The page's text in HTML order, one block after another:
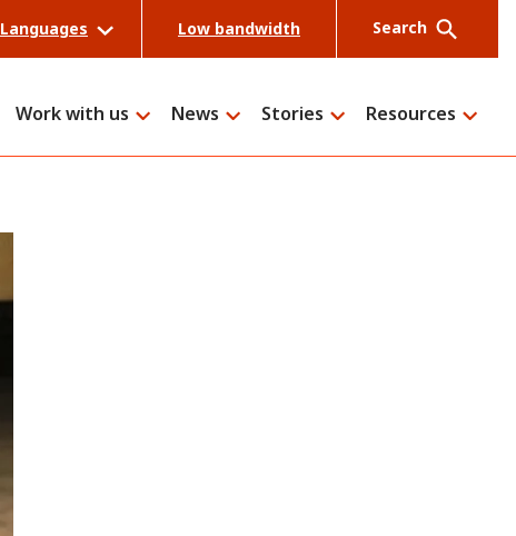
Languages Low bandwidth Search
Work with us News Stories Resources